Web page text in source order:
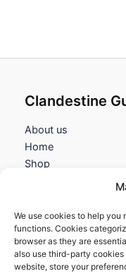
We use cookies to help
functions. Cookies
browser as they are
also use third-party
website, store your
Clandestine
About us
Home
Shop
Information
Terms and
Cookies policy